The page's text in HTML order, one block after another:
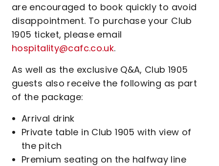
are encouraged to book quickly to avoid
disappointment. To purchase your Club
1905 ticket, please email
hospitality@cafc.co.uk.
As well as the exclusive Q&A, Club 1905
guests also receive the following as part
of the package:
Arrival drink
Private table in Club 1905 with view of
the pitch
Premium seating on the halfway line